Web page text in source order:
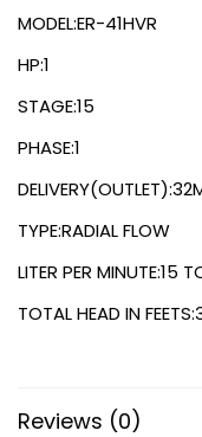
MODEL:ER-41HVR
HP:1
STAGE:15
PHASE:1
TYPE:RADIAL FLOW
LITER PER MINUTE:15
TOTAL HEAD IN
Reviews (0)